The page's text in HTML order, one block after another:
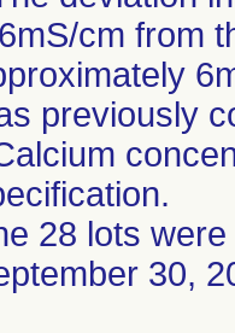
cm from
previously
28 lots
30,